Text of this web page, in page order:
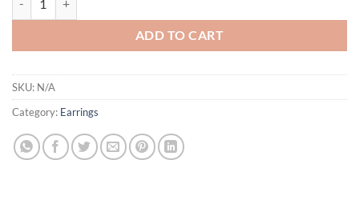
ADD TO CART
SKU: N/A
Category: Earrings